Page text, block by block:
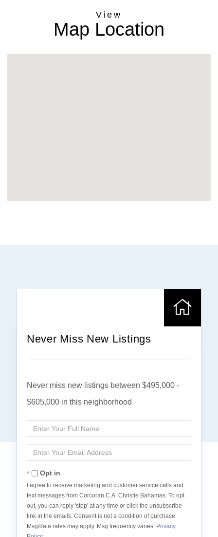
Map Location
Never Miss New Listings
Never miss new listings between $495,000 -
$605,000 in this neighborhood
Enter
Name
Enter
Opt in
I agree to receive marketing and customer service calls and
text messages from Corcoran C.A. Christie Bahamas. To opt
out, you can reply 'stop' at any time or click the unsubscribe
link in the emails. Consent is not a condition of purchase.
Msg/data rates may apply. Msg frequency varies. Privacy